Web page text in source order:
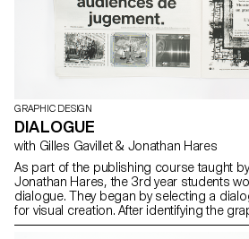
GRAPHIC DESIGN
DIALOGUE
with Gilles Gavillet & Jonathan Hares
As part of the publishing course taught
Jonathan Hares, the 3rd year students
dialogue. They began by selecting a
for visual creation. After identifying the
subject, they defined an editorial solution.